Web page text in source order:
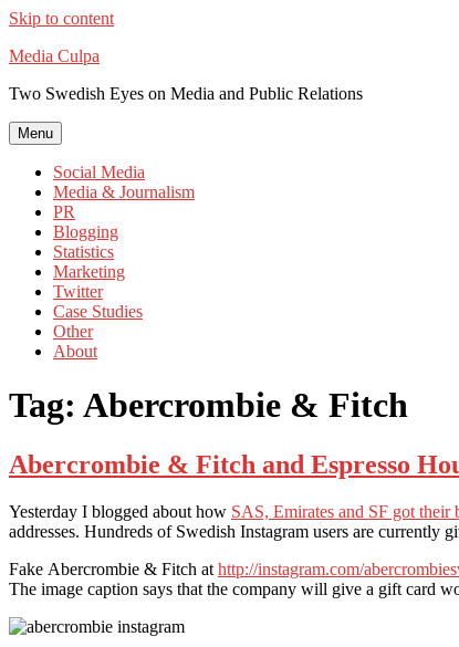
Skip to content
Media Culpa
Two Swedish Eyes on Media and Public Relations
Menu
Social Media
Media & Journalism
PR
Blogging
Statistics
Marketing
Twitter
Case Studies
Other
About
Tag: Abercrombie & Fitch
Abercrombie & Fitch and Espresso
Yesterday I blogged about how SAS, Emirates and SF got their
addresses. Hundreds of Swedish Instagram users are currently
Fake Abercrombie & Fitch at http://instagram.com/
The image caption says that the company will give a gift card